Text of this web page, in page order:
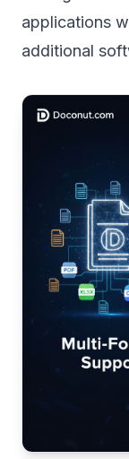
applications
additional